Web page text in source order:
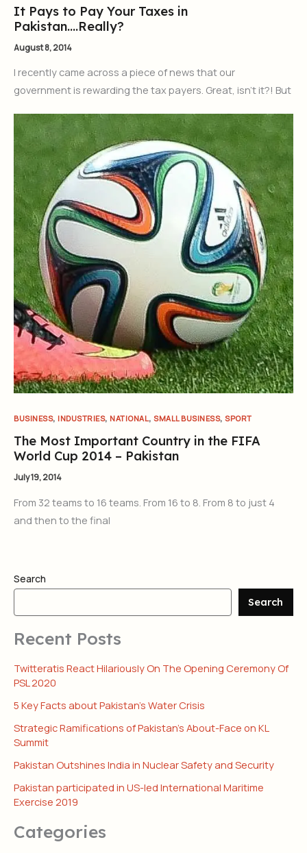
It Pays to Pay Your Taxes in
Pakistan….Really?
August 8, 2014
I recently came across a piece of news that our
government is rewarding the tax payers. Great, isn’t it?! But
BUSINESS, INDUSTRIES, NATIONAL, SMALL BUSINESS, SPORT
The Most Important Country in the FIFA
World Cup 2014 – Pakistan
July 19, 2014
From 32 teams to 16 teams. From 16 to 8. From 8 to just 4
and then to the final
Search
Search
Recent Posts
Twitteratis React Hilariously On The Opening Ceremony Of
PSL 2020
5 Key Facts about Pakistan’s Water Crisis
Strategic Ramifications of Pakistan’s About-Face on KL
Summit
Pakistan Outshines India in Nuclear Safety and Security
Pakistan participated in US-led International Maritime
Exercise 2019
Categories